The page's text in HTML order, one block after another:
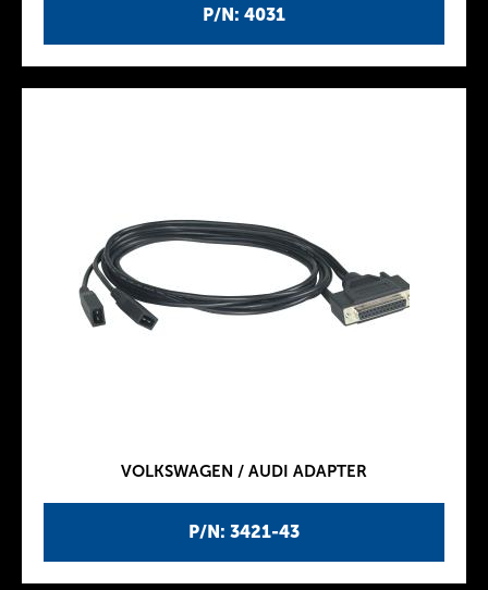
P/N: 4031
P/N: 3421-43
VOLKSWAGEN / AUDI ADAPTER